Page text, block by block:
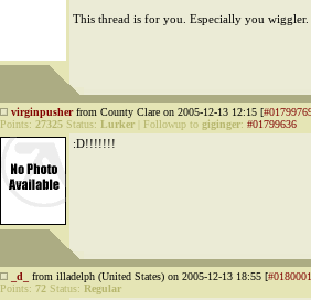
This thread is for you. Especially you
virginpusherfrom County Clare on 2005-12-13 12:15 [
Points: 27325 Status: Lurker Followup to giginger: #01799636
:D!!!!!!!
_d_ from illadelph (United States) on 2005-12-13 18:55 [
Points: 72 Status: Regular